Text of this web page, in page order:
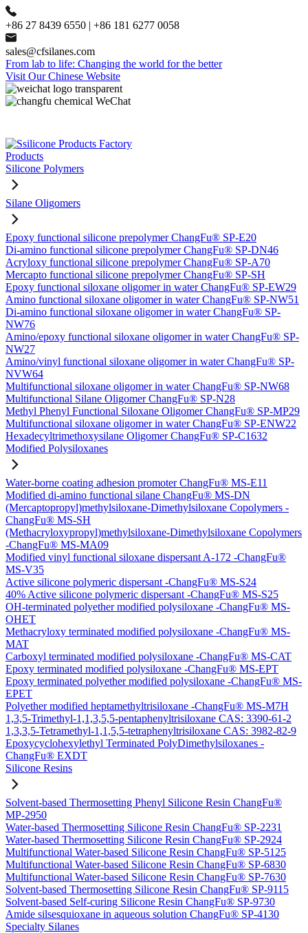
+86 27 8439 6550 | +86 181 6277 0058
sales@cfsilanes.com
From lab to life: Changing the world for the better
Visit Our Chinese Website
Products
Silicone Polymers
Silane Oligomers
Epoxy functional silicone prepolymer ChangFu® SP-E20
Di-amino functional silicone prepolymer ChangFu® SP-DN46
Acryloxy functional silicone prepolymer ChangFu® SP-A70
Mercapto functional silicone prepolymer ChangFu® SP-SH
Epoxy functional siloxane oligomer in water ChangFu® SP-EW29
Amino functional siloxane oligomer in water ChangFu® SP-NW51
Di-amino functional siloxane oligomer in water ChangFu® SP-
NW76
Amino/epoxy functional siloxane oligomer in water ChangFu® SP-
NW27
Amino/vinyl functional siloxane oligomer in water ChangFu® SP-
NVW64
Multifunctional siloxane oligomer in water ChangFu® SP-NW68
Multifunctional Silane Oligomer ChangFu® SP-N28
Methyl Phenyl Functional Siloxane Oligomer ChangFu® SP-MP29
Multifunctional siloxane oligomer in water ChangFu® SP-ENW22
Hexadecyltrimethoxysilane Oligomer ChangFu® SP-C1632
Modified Polysiloxanes
Water-borne coating adhesion promoter ChangFu® MS-E11
Modified di-amino functional silane ChangFu® MS-DN
(Mercaptopropyl)methylsiloxane-Dimethylsiloxane Copolymers -
ChangFu® MS-SH
(Methacryloxypropyl)methylsiloxane-Dimethylsiloxane Copolymers
-ChangFu® MS-MA09
Modified vinyl functional siloxane dispersant A-172 -ChangFu®
MS-V35
Active silicone polymeric dispersant -ChangFu® MS-S24
40% Active silicone polymeric dispersant -ChangFu® MS-S25
OH-terminated polyether modified polysiloxane -ChangFu® MS-
OHET
Methacryloxy terminated modified polysiloxane -ChangFu® MS-
MAT
Carboxyl terminated modified polysiloxane -ChangFu® MS-CAT
Epoxy terminated modified polysiloxane -ChangFu® MS-EPT
Epoxy terminated polyether modified polysiloxane -ChangFu® MS-
EPET
Polyether modified heptamethyltrisiloxane -ChangFu® MS-M7H
1,3,5-Trimethyl-1,1,3,5,5-pentaphenyltrisiloxane CAS: 3390-61-2
1,3,3,5-Tetramethyl-1,1,5,5-tetraphenyltrisiloxane CAS: 3982-82-9
Epoxycyclohexylethyl Terminated PolyDimethylsiloxanes -
ChangFu® EXDT
Silicone Resins
Solvent-based Thermosetting Phenyl Silicone Resin ChangFu®
MP-2950
Water-based Thermosetting Silicone Resin ChangFu® SP-2231
Water-based Thermosetting Silicone Resin ChangFu® SP-2924
Multifunctional Water-based Silicone Resin ChangFu® SP-5125
Multifunctional Water-based Silicone Resin ChangFu® SP-6830
Multifunctional Water-based Silicone Resin ChangFu® SP-7630
Solvent-based Thermosetting Silicone Resin ChangFu® SP-9115
Solvent-based Self-curing Silicone Resin ChangFu® SP-9730
Amide silsesquioxane in aqueous solution ChangFu® SP-4130
Specialty Silanes